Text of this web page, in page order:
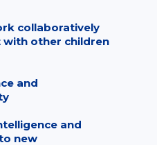
collaboratively
with other children
and
and
new